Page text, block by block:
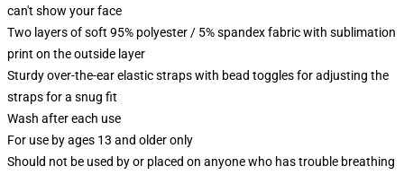
can't show your face
Two layers of soft 95% polyester / 5% spandex fabric with sublimation
print on the outside layer
Sturdy over-the-ear elastic straps with bead toggles for adjusting the
straps for a snug fit
Wash after each use
For use by ages 13 and older only
Should not be used by or placed on anyone who has trouble breathing